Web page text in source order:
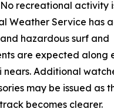
recreational activity
Weather Service has
hazardous surf and
are expected along
Additional
may be issued as
becomes clearer.